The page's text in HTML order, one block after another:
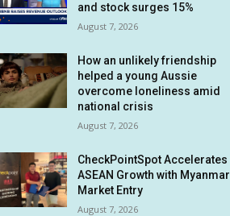
and stock surges 15%
August 7, 2026
How an unlikely friendship
helped a young Aussie
overcome loneliness amid
national crisis
August 7, 2026
CheckPointSpot Accelerates
ASEAN Growth with Myanmar
Market Entry
August 7, 2026